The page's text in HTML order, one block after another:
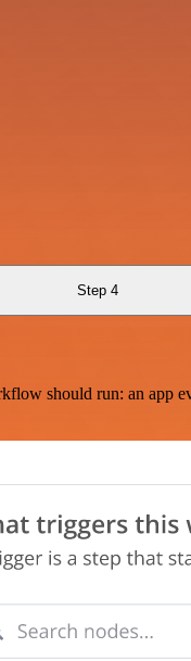
Step 4
should run: an app